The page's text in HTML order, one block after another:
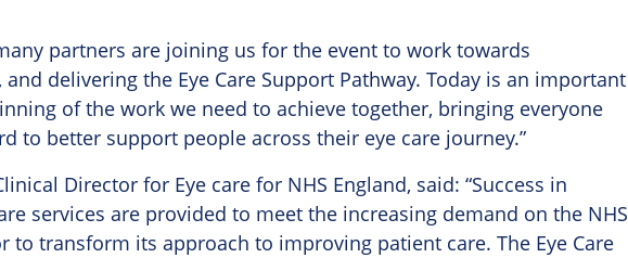
partners are joining us for the event to work towards
delivering the Eye Care Support Pathway. Today is an important
of the work we need to achieve together, bringing everyone
to better support people across their eye care journey.”
Director for Eye care for NHS England, said: “Success in
services are provided to meet the increasing demand on the NHS
to transform its approach to improving patient care. The Eye Care